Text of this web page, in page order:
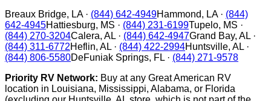
Breaux Bridge, LA· (844) 642-4949Hammond, LA· (844)
642-4945Hattiesburg, MS · (844) 231-6199Tupelo, MS ·
(844) 270-3204Calera, AL · (844) 642-4947Grand Bay, AL ·
(844) 311-6772Heflin, AL · (844) 422-2994Huntsville, AL ·
(844) 806-5580DeFuniak Springs, FL · (844) 271-9578
Priority RV Network: Buy at any Great American RV
location in Louisiana, Mississippi, Alabama, or Florida